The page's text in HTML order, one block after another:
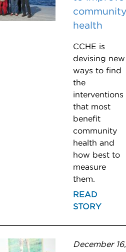
community
health
CCHE is
devising new
ways to find
the
interventions
that most
benefit
community
health and
how best to
measure
them.
READ
STORY
December 16,